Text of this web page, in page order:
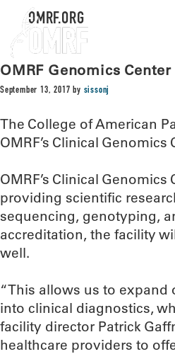
OMRF.ORG
OMRF Genomics
September 13, 2017 by sissonj
The College of American
OMRF’s Clinical Genomics
OMRF’s Clinical
providing scientific
sequencing, genotyping,
accreditation, the facility
well.
“This allows us to expand
into clinical diagnostics,
facility director Patrick
healthcare providers to